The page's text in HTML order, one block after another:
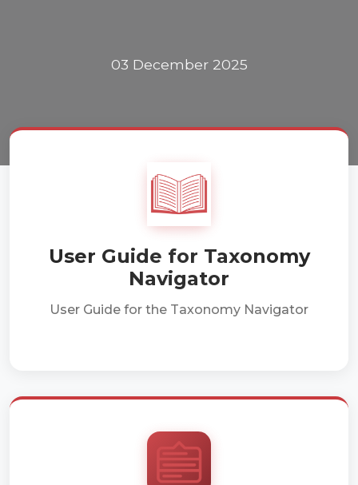
03 December 2025
User Guide for Taxonomy
Navigator
User Guide for the Taxonomy Navigator